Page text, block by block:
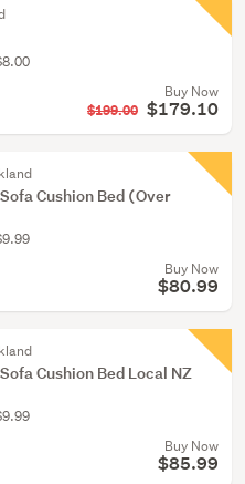
Buy Now
$199.00 $179.10
Cushion Bed (Over
Buy Now
$80.99
Cushion Bed Local NZ
Buy Now
$85.99